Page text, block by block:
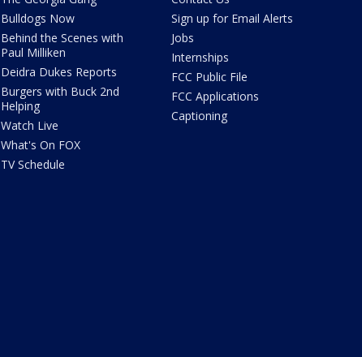
Bulldogs Now
Behind the Scenes with
Paul Milliken
Deidra Dukes Reports
Burgers with Buck 2nd
Helping
Watch Live
What's On FOX
TV Schedule
Sign up for Email Alerts
Jobs
Internships
FCC Public File
FCC Applications
Captioning